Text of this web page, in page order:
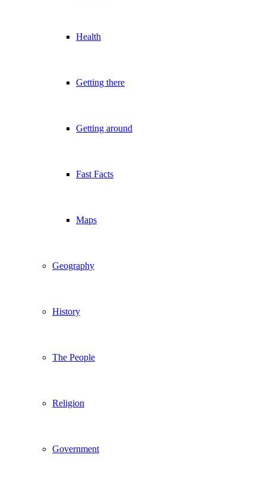
Health
Getting there
Getting around
Fast Facts
Maps
Geography
History
The People
Religion
Government